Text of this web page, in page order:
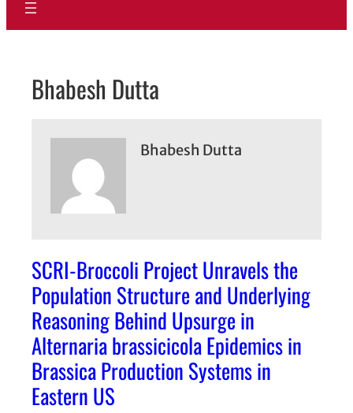
Bhabesh Dutta
Bhabesh Dutta
SCRI-Broccoli Project Unravels the
Population Structure and Underlying
Reasoning Behind Upsurge in
Alternaria brassicicola Epidemics in
Brassica Production Systems in
Eastern US